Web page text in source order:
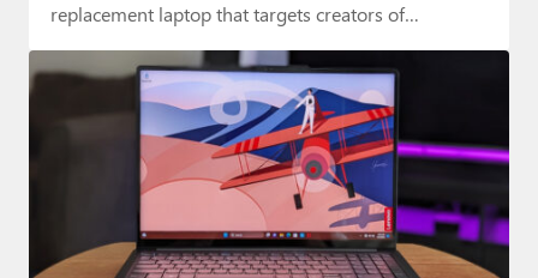
Contact
About Thurrott.com
Upgrade to Premium
replacement laptop that targets creators of…